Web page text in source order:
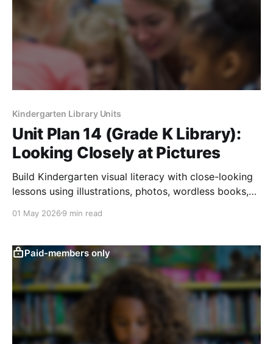
Kindergarten Library Units
Unit Plan 14 (Grade K Library):
Looking Closely at Pictures
Build Kindergarten visual literacy with close-looking
lessons using illustrations, photos, wordless books,
01 May 2026 9 min read
Paid-members only